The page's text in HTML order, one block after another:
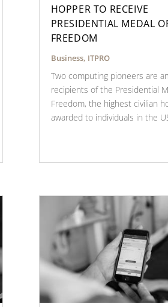
HOPPER TO RECEIVE
PRESIDENTIAL MEDAL
FREEDOM
Business, ITPRO
Two computing pioneers are
recipients of the Presidential
Freedom, the highest civilian
awarded to individuals in the